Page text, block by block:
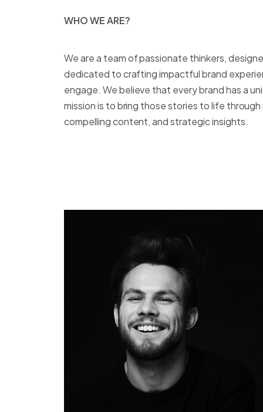
WHO WE ARE?
WHOWEARE?
We are a team of passionate thinkers,
dedicated to crafting impactful brand
engage. We believe that every brand has a
mission is to bring those stories to life
compelling content, and strategic insights.